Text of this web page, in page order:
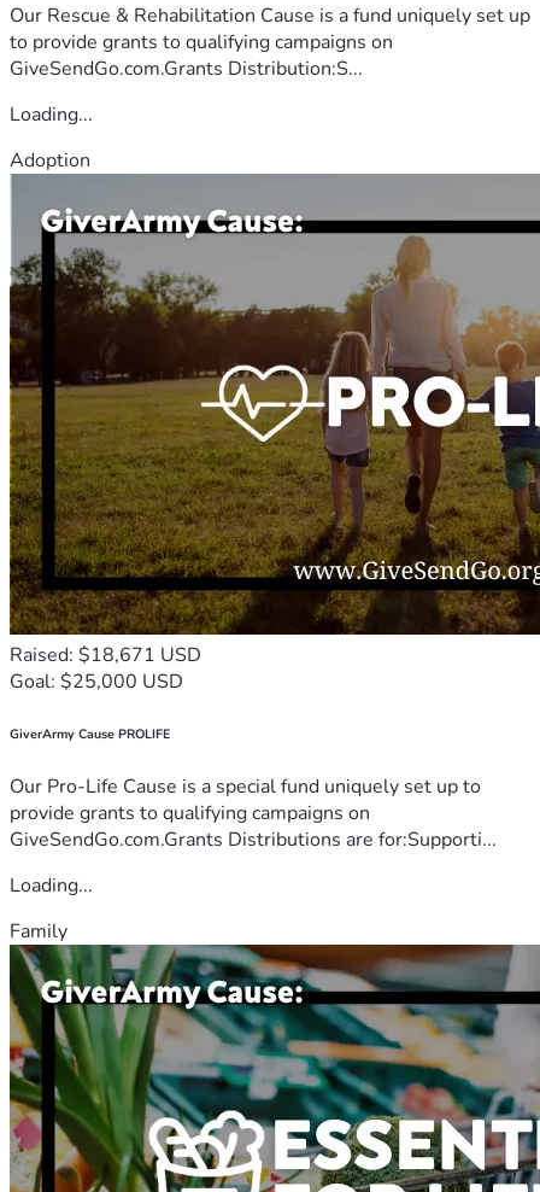
Our Rescue & Rehabilitation Cause is a fund uniquely set up
to provide grants to qualifying campaigns on
GiveSendGo.com.Grants Distribution:S...
Loading...
Adoption
Raised: $18,671 USD
Goal: $25,000 USD
GiverArmy Cause PROLIFE
Our Pro-Life Cause is a special fund uniquely set up to
provide grants to qualifying campaigns on
GiveSendGo.com.Grants Distributions are for:Supporti...
Loading...
Family